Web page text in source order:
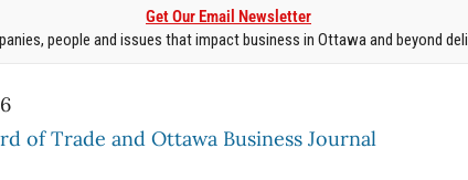
Get Our Email Newsletter
people and issues that impact business in Ottawa and beyond
of Trade and Ottawa Business Journal